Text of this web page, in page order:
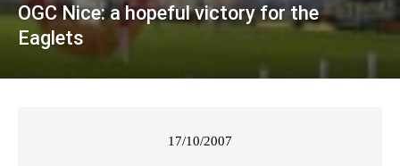
OGC Nice: a hopeful victory for the
Eaglets
17/10/2007